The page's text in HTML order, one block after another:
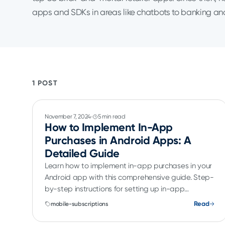
apps and SDKs in areas like chatbots to banking
1 POST
November 7, 2024 5 min read
How to Implement In-App
Purchases in Android Apps: A
Detailed Guide
Learn how to implement in-app purchases in your
Android app with this comprehensive guide. Step-
by-step instructions for setting up in-app
purchases.
mobile-subscriptions Read